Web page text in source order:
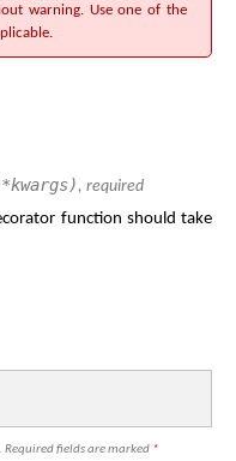
warning. Use one of the
, required
function should take
Required fields are marked *